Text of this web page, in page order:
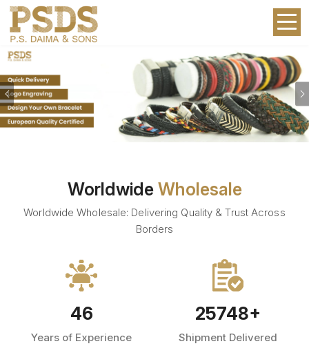
Previous
Worldwide Wholesale
Worldwide Wholesale: Delivering Quality & Trust Across
Borders
46
Years of Experience
25748+
Shipment Delivered